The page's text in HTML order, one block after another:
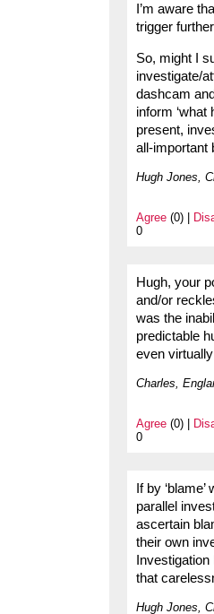
I’m aware
trigger
So, might I
investigate/
dashcam
inform ‘what
present,
all-important
Hugh Jones,
Agree (0) |
0
Hugh, your
and/or
was the
predictable
even
Charles,
Agree (0) |
0
If by
parallel
ascertain
their own
Investigation
that
Hugh Jones,